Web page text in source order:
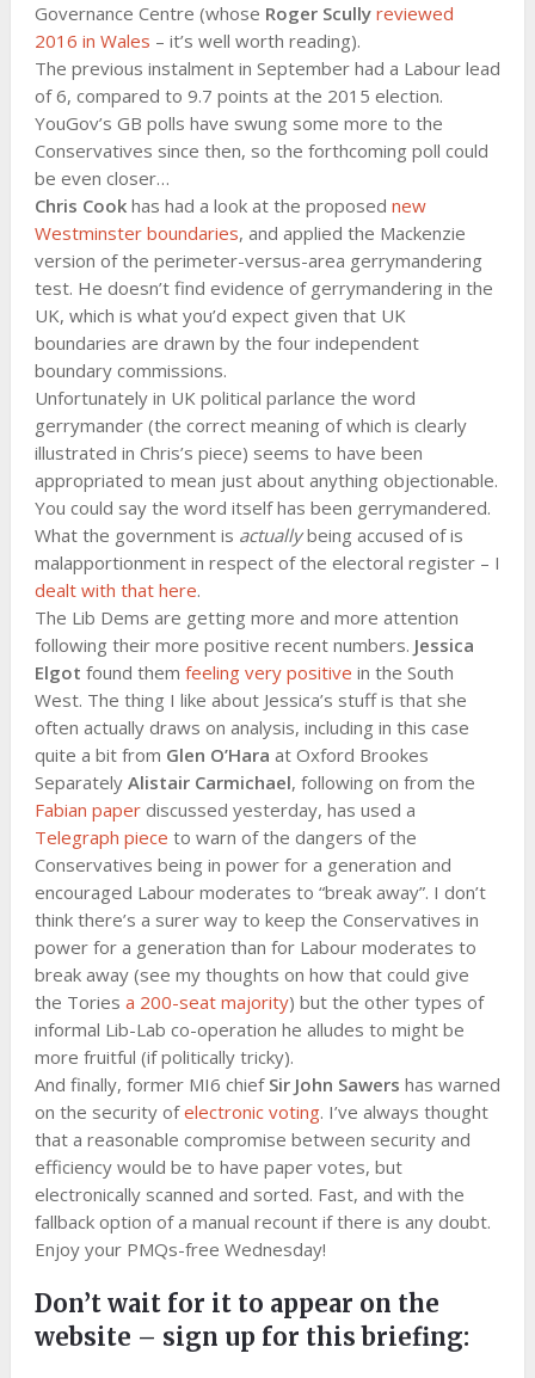
Governance Centre (whose Roger Scully reviewed
2016 in Wales – it’s well worth reading).
The previous instalment in September had a Labour lead
of 6, compared to 9.7 points at the 2015 election.
YouGov’s GB polls have swung some more to the
Conservatives since then, so the forthcoming poll could
be even closer…
Chris Cookhas had a look at the proposed new
Westminster boundaries, and applied the Mackenzie
version of the perimeter-versus-area gerrymandering
test. He doesn’t find evidence of gerrymandering in the
UK, which is what you’d expect given that UK
boundaries are drawn by the four independent
boundary commissions.
Unfortunately in UK political parlance the word
gerrymander (the correct meaning of which is clearly
illustrated in Chris’s piece) seems to have been
appropriated to mean just about anything objectionable.
You could say the word itself has been gerrymandered.
What the government is actuallybeing accused of is
malapportionment in respect of the electoral register – I
dealt with that here.
The Lib Dems are getting more and more attention
following their more positive recent numbers. Jessica
Elgot found them feeling very positive in the South
West. The thing I like about Jessica’s stuff is that she
often actually draws on analysis, including in this case
quite a bit from Glen O’Hara at Oxford Brookes
Separately Alistair Carmichael, following on from the
Fabian paperdiscussed yesterday, has used a
Telegraph piece to warn of the dangers of the
Conservatives being in power for a generation and
encouraged Labour moderates to “break away”. I don’t
think there’s a surer way to keep the Conservatives in
power for a generation than for Labour moderates to
break away (see my thoughts on how that could give
the Tories a 200-seat majority) but the other types of
informal Lib-Lab co-operation he alludes to might be
more fruitful (if politically tricky).
And finally, former MI6 chief Sir John Sawers has warned
on the security ofelectronic voting. I’ve always thought
that a reasonable compromise between security and
efficiency would be to have paper votes, but
electronically scanned and sorted. Fast, and with the
fallback option of a manual recount if there is any doubt.
Enjoy your PMQs-free Wednesday!
Don’t wait for it to appear on the
website – sign up for this briefing: